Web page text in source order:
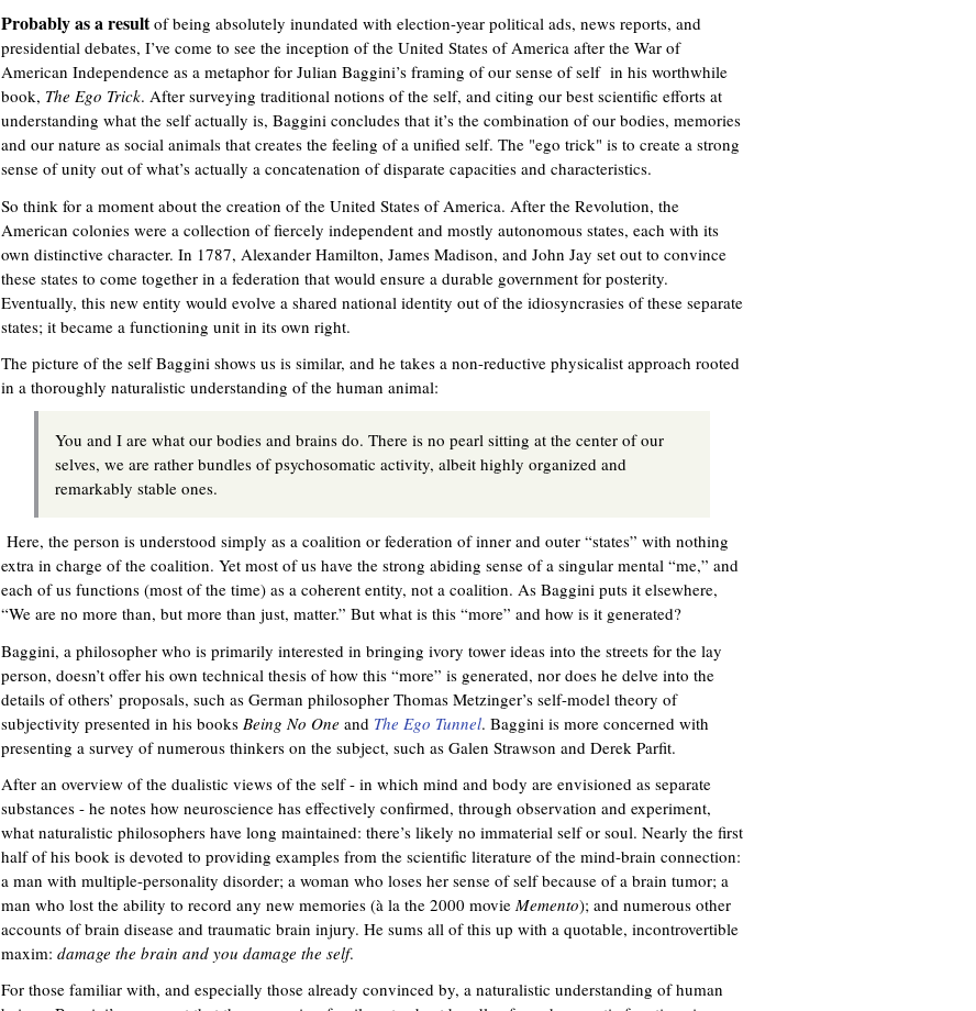
Probably as a resultof being absolutely inundated with election-year political ads, news reports, and
presidential debates, I’ve come to see the inception of the United States of America after the War of
American Independence as a metaphor for Julian Baggini’s framing of our sense of self in his worthwhile
book, The Ego Trick. After surveying traditional notions of the self, and citing our best scientific efforts at
understanding what the self actually is, Baggini concludes that it’s the combination of our bodies, memories
and our nature as social animals that creates the feeling of a unified self. The "ego trick" is to create a strong
sense of unity out of what’s actually a concatenation of disparate capacities and characteristics.
So think for a moment about the creation of the United States of America. After the Revolution, the
American colonies were a collection of fiercely independent and mostly autonomous states, each with its
own distinctive character. In 1787, Alexander Hamilton, James Madison, and John Jay set out to convince
these states to come together in a federation that would ensure a durable government for posterity.
Eventually, this new entity would evolve a shared national identity out of the idiosyncrasies of these separate
states; it became a functioning unit in its own right.
The picture of the self Baggini shows us is similar, and he takes a non-reductive physicalist approach rooted
in a thoroughly naturalistic understanding of the human animal:
You and I are what our bodies and brains do. There is no pearl sitting at the center of our
selves, we are rather bundles of psychosomatic activity, albeit highly organized and
remarkably stable ones.
Here, the person is understood simply as a coalition or federation of inner and outer “states” with nothing
extra in charge of the coalition. Yet most of us have the strong abiding sense of a singular mental “me,” and
each of us functions (most of the time) as a coherent entity, not a coalition. As Baggini puts it elsewhere,
“We are no more than, but more than just, matter.” But what is this “more” and how is it generated?
Baggini, a philosopher who is primarily interested in bringing ivory tower ideas into the streets for the lay
person, doesn’t offer his own technical thesis of how this “more” is generated, nor does he delve into the
details of others’ proposals, such as German philosopher Thomas Metzinger’s self-model theory of
subjectivity presented in his books Being No One and The Ego Tunnel. Baggini is more concerned with
presenting a survey of numerous thinkers on the subject, such as Galen Strawson and Derek Parfit.
After an overview of the dualistic views of the self - in which mind and body are envisioned as separate
substances - he notes how neuroscience has effectively confirmed, through observation and experiment,
what naturalistic philosophers have long maintained: there’s likely no immaterial self or soul. Nearly the first
half of his book is devoted to providing examples from the scientific literature of the mind-brain connection:
a man with multiple-personality disorder; a woman who loses her sense of self because of a brain tumor; a
man who lost the ability to record any new memories (à la the 2000 movie Memento); and numerous other
accounts of brain disease and traumatic brain injury. He sums all of this up with a quotable, incontrovertible
maxim: damage the brain and you damage the self.
For those familiar with, and especially those already convinced by, a naturalistic understanding of human